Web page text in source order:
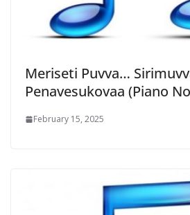
Meriseti Puvva…
Penavesukovaa (Piano
February 15, 2025